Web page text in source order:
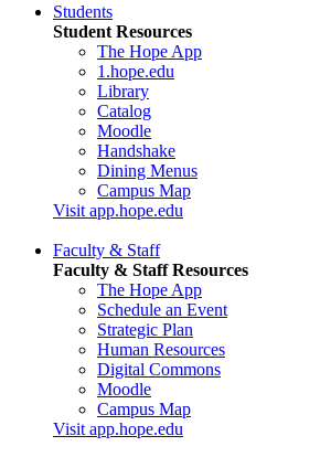
Students
Student Resources
The Hope App
1.hope.edu
Library
Catalog
Moodle
Handshake
Dining Menus
Campus Map
Visit app.hope.edu
Faculty & Staff
Faculty & Staff Resources
The Hope App
Schedule an Event
Strategic Plan
Human Resources
Digital Commons
Moodle
Campus Map
Visit app.hope.edu